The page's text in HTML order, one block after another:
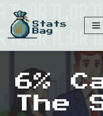
Skip
to
content
6%
The